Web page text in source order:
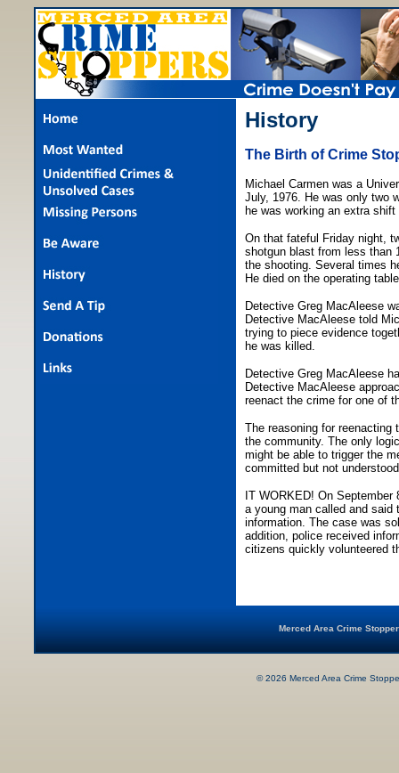
History
The Birth of Crime
Michael Carmen was a
July, 1976. He was only two
he was working an extra
On that fateful Friday night,
shotgun blast from less than
the shooting. Several times
He died on the operating
Detective Greg MacAleese
Detective MacAleese told
trying to piece evidence
he was killed.
Detective Greg MacAleese
Detective MacAleese
reenact the crime for one of
The reasoning for reenacting
the community. The only
might be able to trigger the
committed but not
IT WORKED! On
a young man called and said
information. The case was
addition, police received
citizens quickly volunteered
Merced Area Crime
©2026 Merced Area Crime